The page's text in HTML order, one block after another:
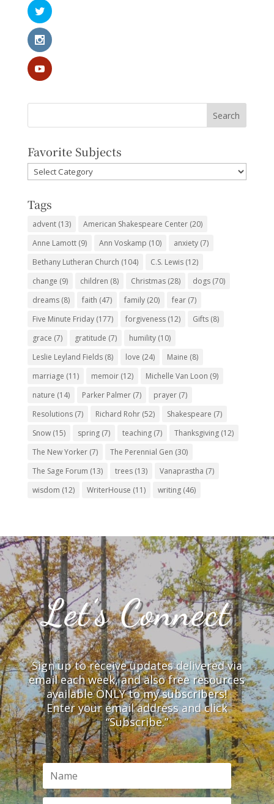
Favorite Subjects
Favorite
Subjects
Tags
advent(13) American Shakespeare Center(20)
Anne Lamott(9) Ann Voskamp (10) anxiety(7)
Bethany Lutheran Church (104) C.S. Lewis(12)
change (9) children (8) Christmas(28) dogs(70)
dreams(8) faith (47) family(20) fear(7)
Five Minute Friday(177) forgiveness(12) Gifts(8)
grace (7) gratitude (7) humility(10)
Leslie Leyland Fields(8) love (24) Maine (8)
marriage (11) memoir(12) Michelle Van Loon (9)
nature (14) Parker Palmer(7) prayer(7)
Resolutions(7) Richard Rohr(52) Shakespeare (7)
Snow(15) spring(7) teaching(7) Thanksgiving(12)
The New Yorker(7) The Perennial Gen (30)
The Sage Forum (13) trees(13) Vanaprastha (7)
wisdom (12) WriterHouse (11) writing(46)
Let’s Connect
Sign up to receive updates delivered via
email each week, and also free resources
available ONLY to my subscribers!
Enter your email address and click
“Subscribe.”